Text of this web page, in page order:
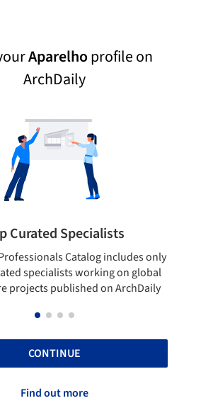
Aparelhoprofile on
ArchDaily
Curated Specialists
Catalog includes only
specialists working on global
projects published on ArchDaily
CONTINUE
Find out more